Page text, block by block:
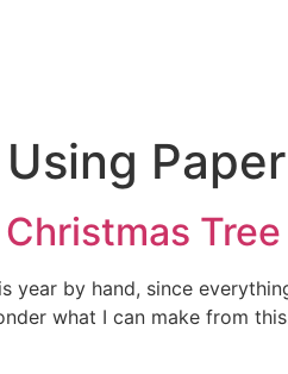
Paper
year by hand, since
what I can make from